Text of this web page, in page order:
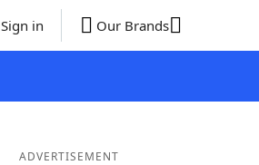
Sign in Our Brands
ADVERTISEMENT